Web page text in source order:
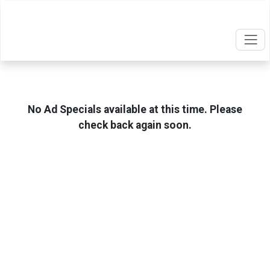
No Ad Specials available at this time. Please
check back again soon.